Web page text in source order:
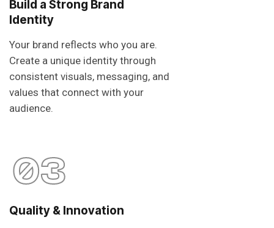
Build a Strong Brand
Identity
Your brand reflects who you are.
Create a unique identity through
consistent visuals, messaging, and
values that connect with your
audience.
03
Quality & Innovation